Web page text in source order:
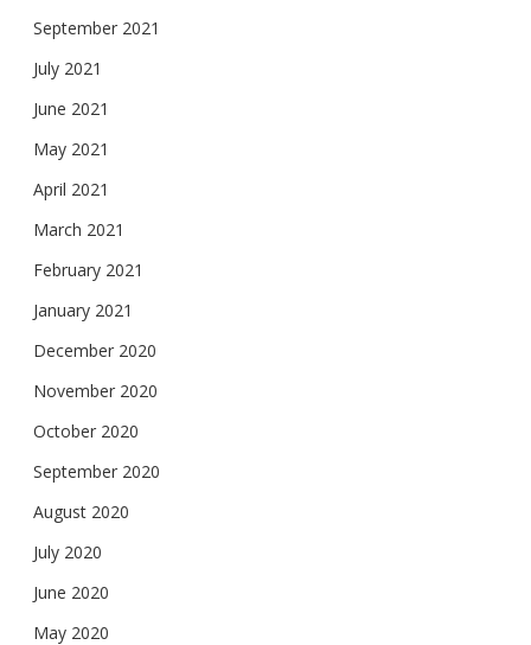
September 2021
July 2021
June 2021
May 2021
April 2021
March 2021
February 2021
January 2021
December 2020
November 2020
October 2020
September 2020
August 2020
July 2020
June 2020
May 2020